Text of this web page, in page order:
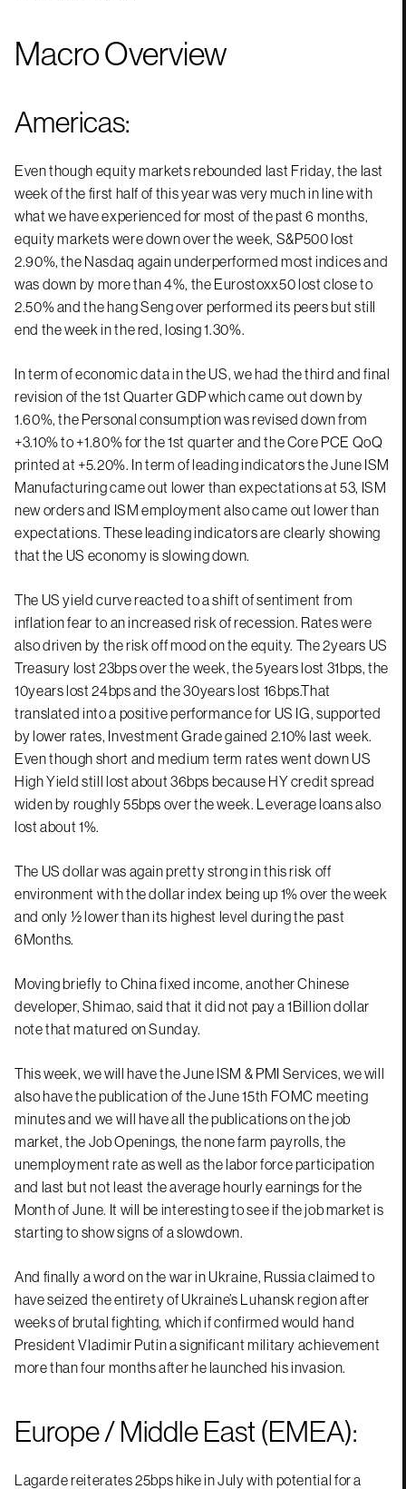
Macro Overview
Americas:
Even though equity markets rebounded last Friday, the last
week of the first half of this year was very much in line with
what we have experienced for most of the past 6 months,
equity markets were down over the week, S&P500 lost
2.90%, the Nasdaq again underperformed most indices and
was down by more than 4%, the Eurostoxx50 lost close to
2.50% and the hang Seng over performed its peers but still
end the week in the red, losing 1.30%.
In term of economic data in the US, we had the third and final
revision of the 1st Quarter GDP which came out down by
1.60%, the Personal consumption was revised down from
+3.10% to +1.80% for the 1st quarter and the Core PCE QoQ
printed at +5.20%. In term of leading indicators the June ISM
Manufacturing came out lower than expectations at 53, ISM
new orders and ISM employment also came out lower than
expectations. These leading indicators are clearly showing
that the US economy is slowing down.
The US yield curve reacted to a shift of sentiment from
inflation fear to an increased risk of recession. Rates were
also driven by the risk off mood on the equity. The 2years US
Treasury lost 23bps over the week, the 5years lost 31bps, the
10years lost 24bps and the 30years lost 16bps.That
translated into a positive performance for US IG, supported
by lower rates, Investment Grade gained 2.10% last week.
Even though short and medium term rates went down US
High Yield still lost about 36bps because HY credit spread
widen by roughly 55bps over the week. Leverage loans also
lost about 1%.
The US dollar was again pretty strong in this risk off
environment with the dollar index being up 1% over the week
and only ½ lower than its highest level during the past
6Months.
Moving briefly to China fixed income, another Chinese
developer, Shimao, said that it did not pay a 1Billion dollar
note that matured on Sunday.
This week, we will have the June ISM & PMI Services, we will
also have the publication of the June 15th FOMC meeting
minutes and we will have all the publications on the job
market, the Job Openings, the none farm payrolls, the
unemployment rate as well as the labor force participation
and last but not least the average hourly earnings for the
Month of June. It will be interesting to see if the job market is
starting to show signs of a slowdown.
And finally a word on the war in Ukraine, Russia claimed to
have seized the entirety of Ukraine’s Luhansk region after
weeks of brutal fighting, which if confirmed would hand
President Vladimir Putin a significant military achievement
more than four months after he launched his invasion.
Europe / Middle East (EMEA):
Lagarde reiterates 25bps hike in July with potential for a